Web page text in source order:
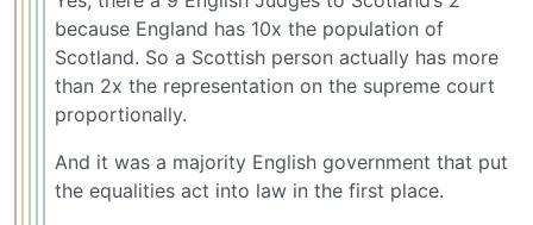
because England has 10x the population of
Scotland. So a Scottish person actually has more
than 2x the representation on the supreme court
proportionally.
And it was a majority English government that put
the equalities act into law in the first place.